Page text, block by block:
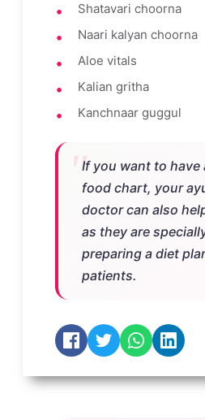
Shatavari choorna
Naari kalyan choorna
Aloe vitals
Kalian gritha
Kanchnaar guggul
If you want to
food chart, your
doctor can also
as they are
preparing a diet
patients.